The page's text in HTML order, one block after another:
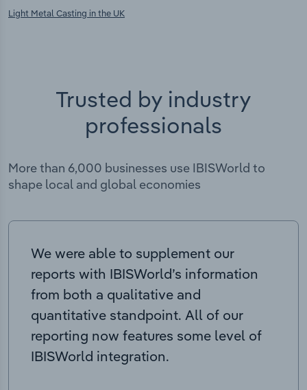
Light Metal Casting in the UK
Trusted by industry
professionals
More than 6,000 businesses use IBISWorld to
shape local and global economies
We were able to supplement our
reports with IBISWorld’s information
from both a qualitative and
quantitative standpoint. All of our
reporting now features some level of
IBISWorld integration.